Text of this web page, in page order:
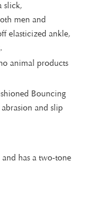
slick,
men and
elasticized ankle,
animal products
Bouncing
and slip
has a two-tone